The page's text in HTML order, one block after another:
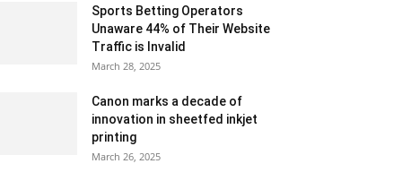
Sports Betting Operators
Unaware 44% of Their Website
Traffic is Invalid
March 28, 2025
Canon marks a decade of
innovation in sheetfed inkjet
printing
March 26, 2025